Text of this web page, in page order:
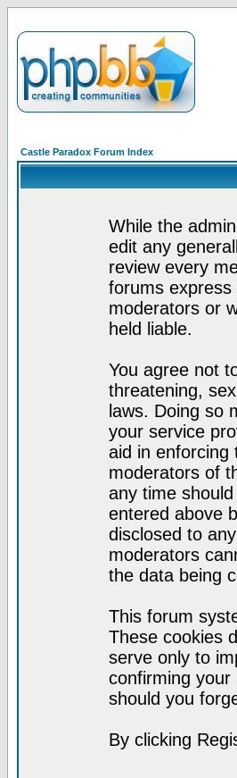
Castle Paradox Forum Index
While the
edit any
review every
forums
moderators or
held liable.
You agree not
threatening,
laws. Doing so
your service
aid in enforcing
moderators of
any time
entered above
disclosed to
moderators
the data being
This forum
These cookies
serve only to
confirming your
should you
By clicking